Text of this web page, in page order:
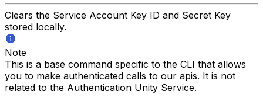
Clears the Service Account Key ID and Secret Key
stored locally.
Note
This is a base command specific to the CLI that allows
you to make authenticated calls to our apis. It is not
related to the Authentication Unity Service.